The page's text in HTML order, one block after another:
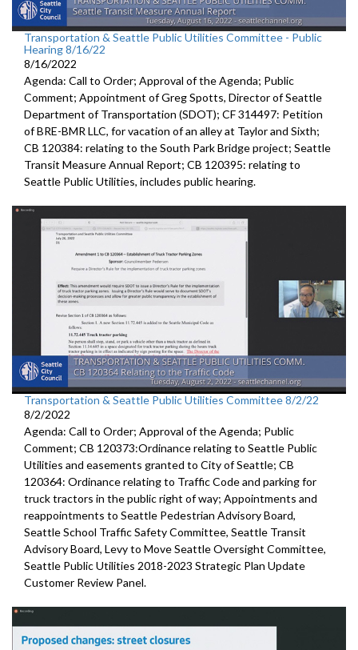
Transportation & Seattle Public Utilities Committee - Public
Hearing 8/16/22
8/16/2022
Agenda: Call to Order; Approval of the Agenda; Public
Comment; Appointment of Greg Spotts, Director of Seattle
Department ofTransportation (SDOT); CF 314497: Petition
of BRE-BMR LLC, for vacation of an alley at Taylor and Sixth;
CB 120384: relating to the South Park Bridge project; Seattle
Transit Measure Annual Report; CB 120395: relating to
Seattle Public Utilities, includes public hearing.
Transportation & Seattle Public Utilities Committee 8/2/22
8/2/2022
Agenda: Call to Order; Approval of the Agenda; Public
Comment; CB 120373:Ordinance relating to Seattle Public
Utilities and easements granted to City of Seattle; CB
120364: Ordinance relating to Traffic Code and parking for
truck tractors in the public right of way; Appointments and
reappointments to Seattle Pedestrian Advisory Board,
Seattle School Traffic Safety Committee, Seattle Transit
Advisory Board, Levy to Move Seattle Oversight Committee,
Seattle Public Utilities 2018-2023 Strategic Plan Update
Customer Review Panel.